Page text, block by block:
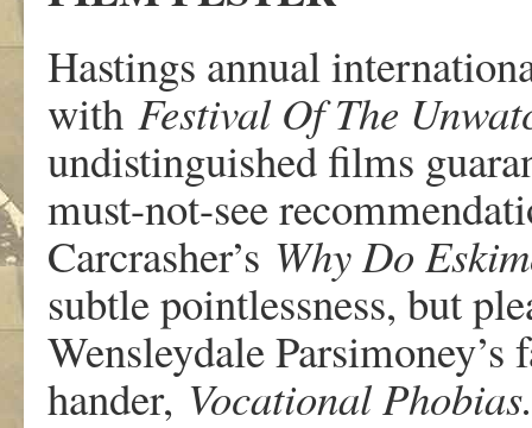
Hastings annual
with Festival Of The
undistinguished films
must-not-see
Carcrasher’s Why Do
subtle pointlessness, but
Wensleydale
hander, Vocational Phobias.